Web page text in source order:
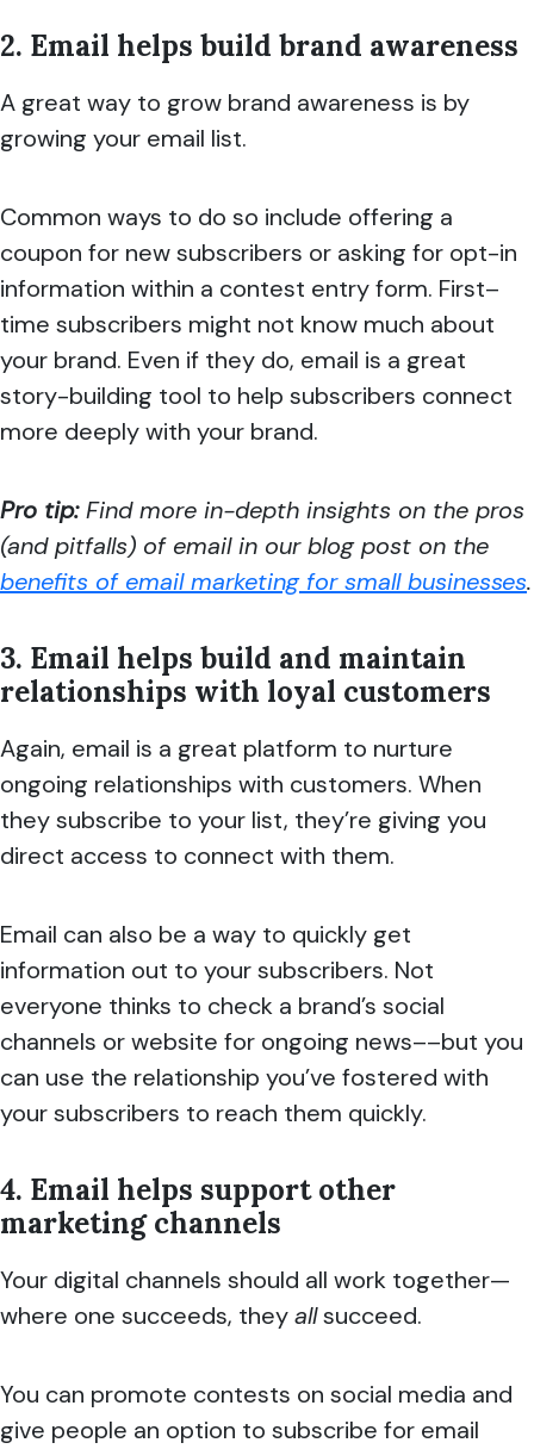
2. Email helps build brand awareness
A great way to grow brand awareness is by
growing your email list.
Common ways to do so include offering a
coupon for new subscribers or asking for opt-in
information within a contest entry form. First–
time subscribers might not know much about
your brand. Even if they do, email is a great
story-building tool to help subscribers connect
more deeply with your brand.
Pro tip:Find more in-depth insights on the pros
(and pitfalls) of email in our blog post on the
benefits of email marketing for small businesses.
3. Email helps build and maintain
relationships with loyal customers
Again, email is a great platform to nurture
ongoing relationships with customers. When
they subscribe to your list, they’re giving you
direct access to connect with them.
Email can also be a way to quickly get
information out to your subscribers. Not
everyone thinks to check a brand’s social
channels or website for ongoing news––but you
can use the relationship you’ve fostered with
your subscribers to reach them quickly.
4. Email helps support other
marketing channels
Your digital channels should all work together—
where one succeeds, theyallsucceed.
You can promote contests on social media and
give people an option to subscribe for email